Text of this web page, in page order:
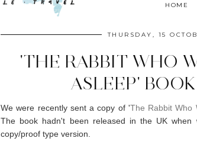
HOME
THURSDAY, 15
'THE RABBIT WHO
ASLEEP'
We were recently sent a copy of 'The Rabbit Who
The book hadn't been released in the UK
copy/proof type version.